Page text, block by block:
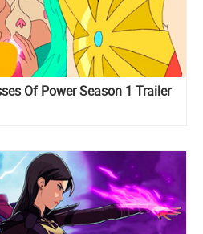
Of Power Season 1 Trailer